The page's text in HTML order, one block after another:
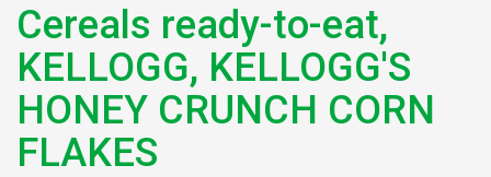
Cereals ready-to-eat,
KELLOGG, KELLOGG'S
HONEY CRUNCH CORN
FLAKES